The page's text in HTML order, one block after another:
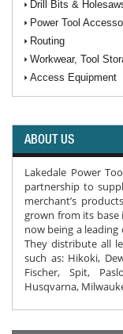
Drill Bits &
Power Tool
Routing
Workwear, Tool
Access Equipment
ABOUT US
Lakedale Power
partnership to
merchant’s
grown from its base
now being a
They distribute all
such as: Hikoki,
Fischer, Spit,
Husqvarna,